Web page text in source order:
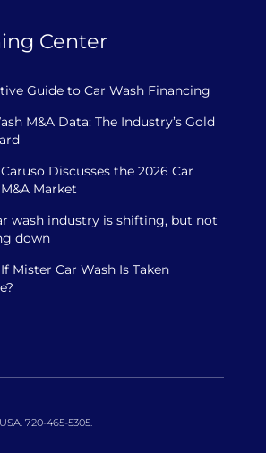
Center
Guide to Car Wash Financing
M&A Data: The Industry’s Gold
Discusses the 2026 Car
Market
wash industry is shifting, but not
down
Mister Car Wash Is Taken
720-465-5305.